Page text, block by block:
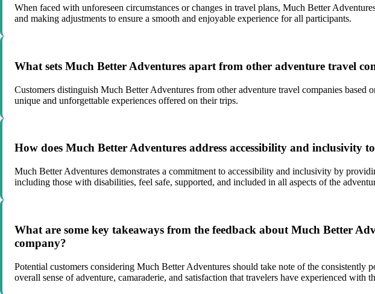
When faced with unforeseen circumstances or changes in travel plans, Much Better
and making adjustments to ensure a smooth and enjoyable experience for all participants.
What sets Much Better Adventures apart from other adventure travel
Customers distinguish Much Better Adventures from other adventure travel companies
unique and unforgettable experiences offered on their trips.
How does Much Better Adventures address accessibility and inclusivity
Much Better Adventures demonstrates a commitment to accessibility and inclusivity by
including those with disabilities, feel safe, supported, and included in all aspects of the
What are some key takeaways from the feedback about Much Better
company?
Potential customers considering Much Better Adventures should take note of the consistently
overall sense of adventure, camaraderie, and satisfaction that travelers have experienced with